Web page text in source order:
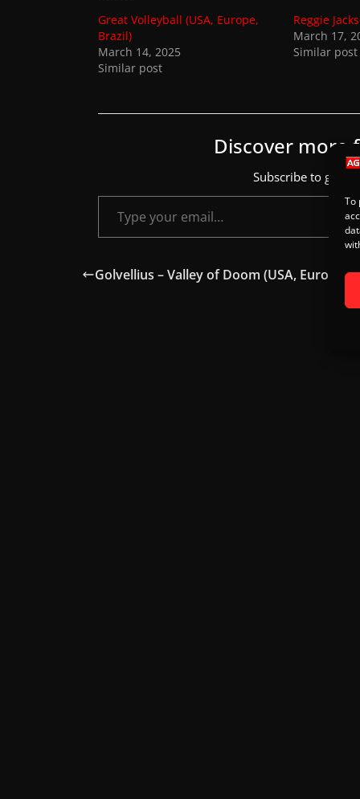
To
Great Volleyball (USA, Europe,
Brazil)
March 14, 2025
Similar post
Reggie
March 17,
Similar post
Discover more
Subscribe to get
Type your email…
Golvellius – Valley of Doom (USA, Europe,